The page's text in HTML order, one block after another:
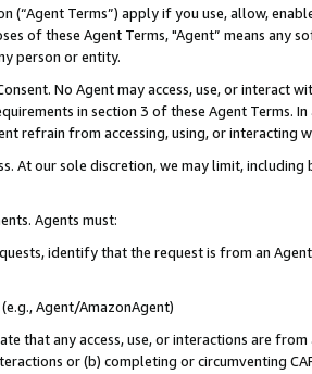
(“Agent Terms”) apply if you use, allow,
of these Agent Terms, "Agent” means
person or entity.
No Agent may access, use, or
in section 3 of these Agent Terms.
refrain from accessing, using, or interacting
At our sole discretion, we may limit,
Agents must:
identify that the request is from an
Agent/AmazonAgent)
that any access, use, or interactions are
or (b) completing or circumventing